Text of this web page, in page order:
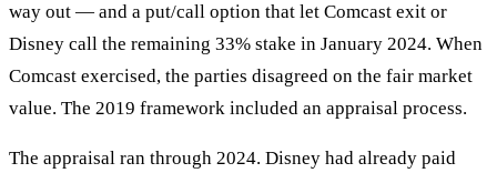
way out — and a put/call option that let Comcast exit or
Disney call the remaining 33% stake in January 2024. When
Comcast exercised, the parties disagreed on the fair market
value. The 2019 framework included an appraisal process.
The appraisal ran through 2024. Disney had already paid